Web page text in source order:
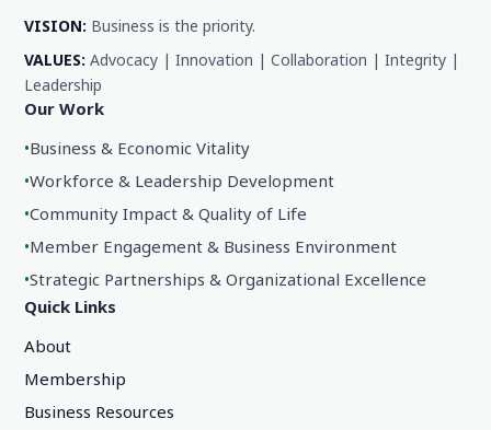
VISION: Business is the priority.
VALUES: Advocacy | Innovation | Collaboration | Integrity |
Leadership
Our Work
•Business & Economic Vitality
•Workforce & Leadership Development
•Community Impact & Quality of Life
•Member Engagement & Business Environment
•Strategic Partnerships & Organizational Excellence
Quick Links
About
Membership
Business Resources